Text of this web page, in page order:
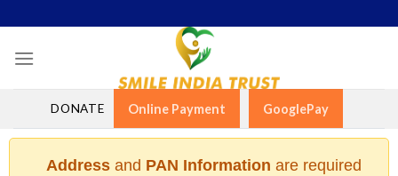
to
content
DONATE Online Payment GooglePay
Addressand PAN Information are required